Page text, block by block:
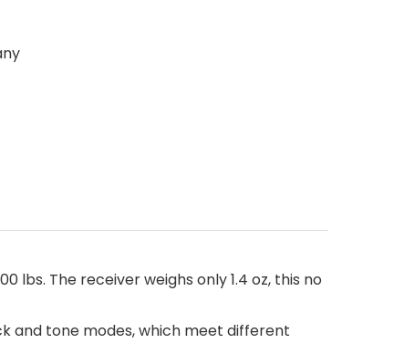
lbs. The receiver weighs only 1.4 oz, this no
and tone modes, which meet different